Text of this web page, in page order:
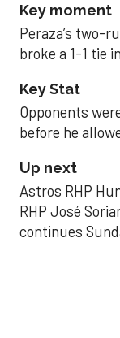
Key moment
Peraza’s two-
broke a 1-1 tie
Key Stat
Opponents
before he
Up next
Astros RHP
RHP José
continues